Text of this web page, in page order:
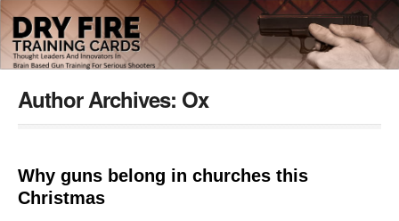
Author Archives: Ox
Why guns belong in churches this
Christmas